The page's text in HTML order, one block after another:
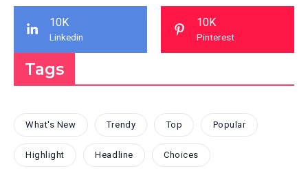
10K
Linkedin
10K
Pinterest
Tags
What's New Trendy Top Popular
Highlight Headline Choices